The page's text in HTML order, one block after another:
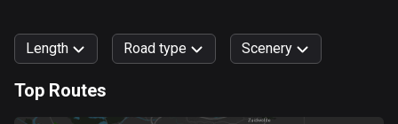
Antigua and Barbuda
Length Road type Scenery
Top Routes